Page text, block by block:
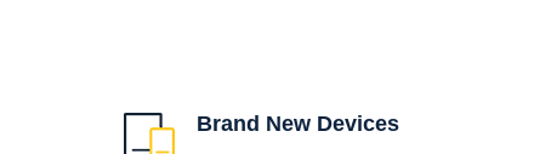
Brand New Devices